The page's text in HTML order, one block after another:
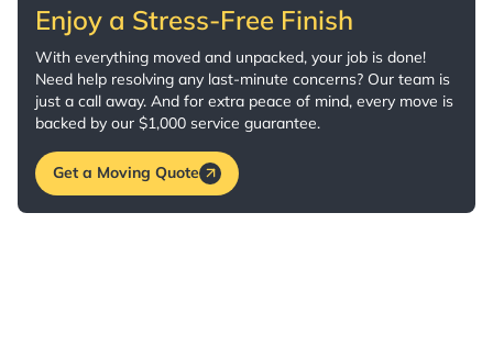
Enjoy a Stress-Free Finish
With everything moved and unpacked, your job is done!
Need help resolving any last-minute concerns? Our team is
just a call away. And for extra peace of mind, every move is
backed by our $1,000 service guarantee.
Get a Moving Quote